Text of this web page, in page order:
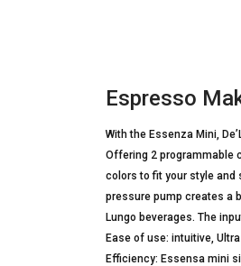
Espresso
With the Essenza Mini,
Offering 2 programmable
colors to fit your style and
pressure pump creates a
Lungo beverages. The
Ease of use: intuitive,
Efficiency: Essensa mini